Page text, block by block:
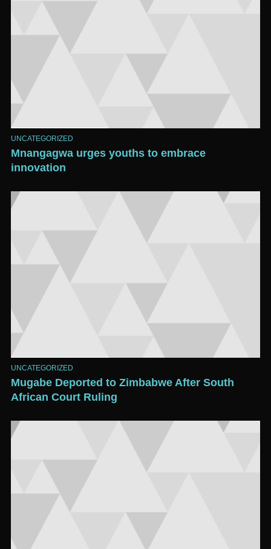
UNCATEGORIZED
Mnangagwa urges youths to embrace
innovation
UNCATEGORIZED
Mugabe Deported to Zimbabwe After South
African Court Ruling